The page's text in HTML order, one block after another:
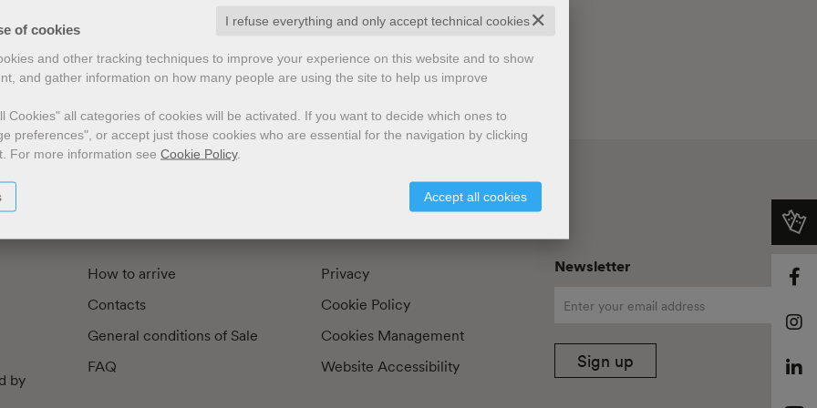
of cookies ✕
I refuse everything and only accept technical cookies
and other tracking techniques to improve your experience on this website and to show
and gather information on how many people are using the site to help us improve
Cookies" all categories of cookies will be activated. If you want to decide which ones to
preferences", or accept just those cookies who are essential for the navigation by clicking
For more information see Cookie Policy.
Accept all cookies
by Illustrators
by
How to arrive
Contacts
General conditions of Sale
FAQ
Privacy
Cookie Policy
Cookies Management
Website Accessibility
Newsletter
Sign up